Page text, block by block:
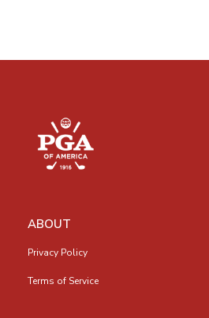
ABOUT
Privacy Policy
Terms of Service